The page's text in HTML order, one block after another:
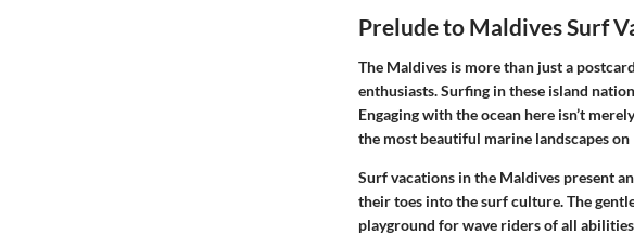
Prelude to Maldives Surf
The Maldives is more than just a
enthusiasts. Surfing in these island
Engaging with the ocean here isn’t
the most beautiful marine landscapes on
Surf vacations in the Maldives present
their toes into the surf culture. The
playground for wave riders of all